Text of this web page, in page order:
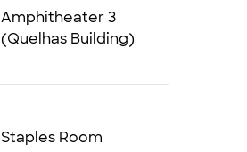
Amphitheater 3
(Quelhas Building)
Staples Room